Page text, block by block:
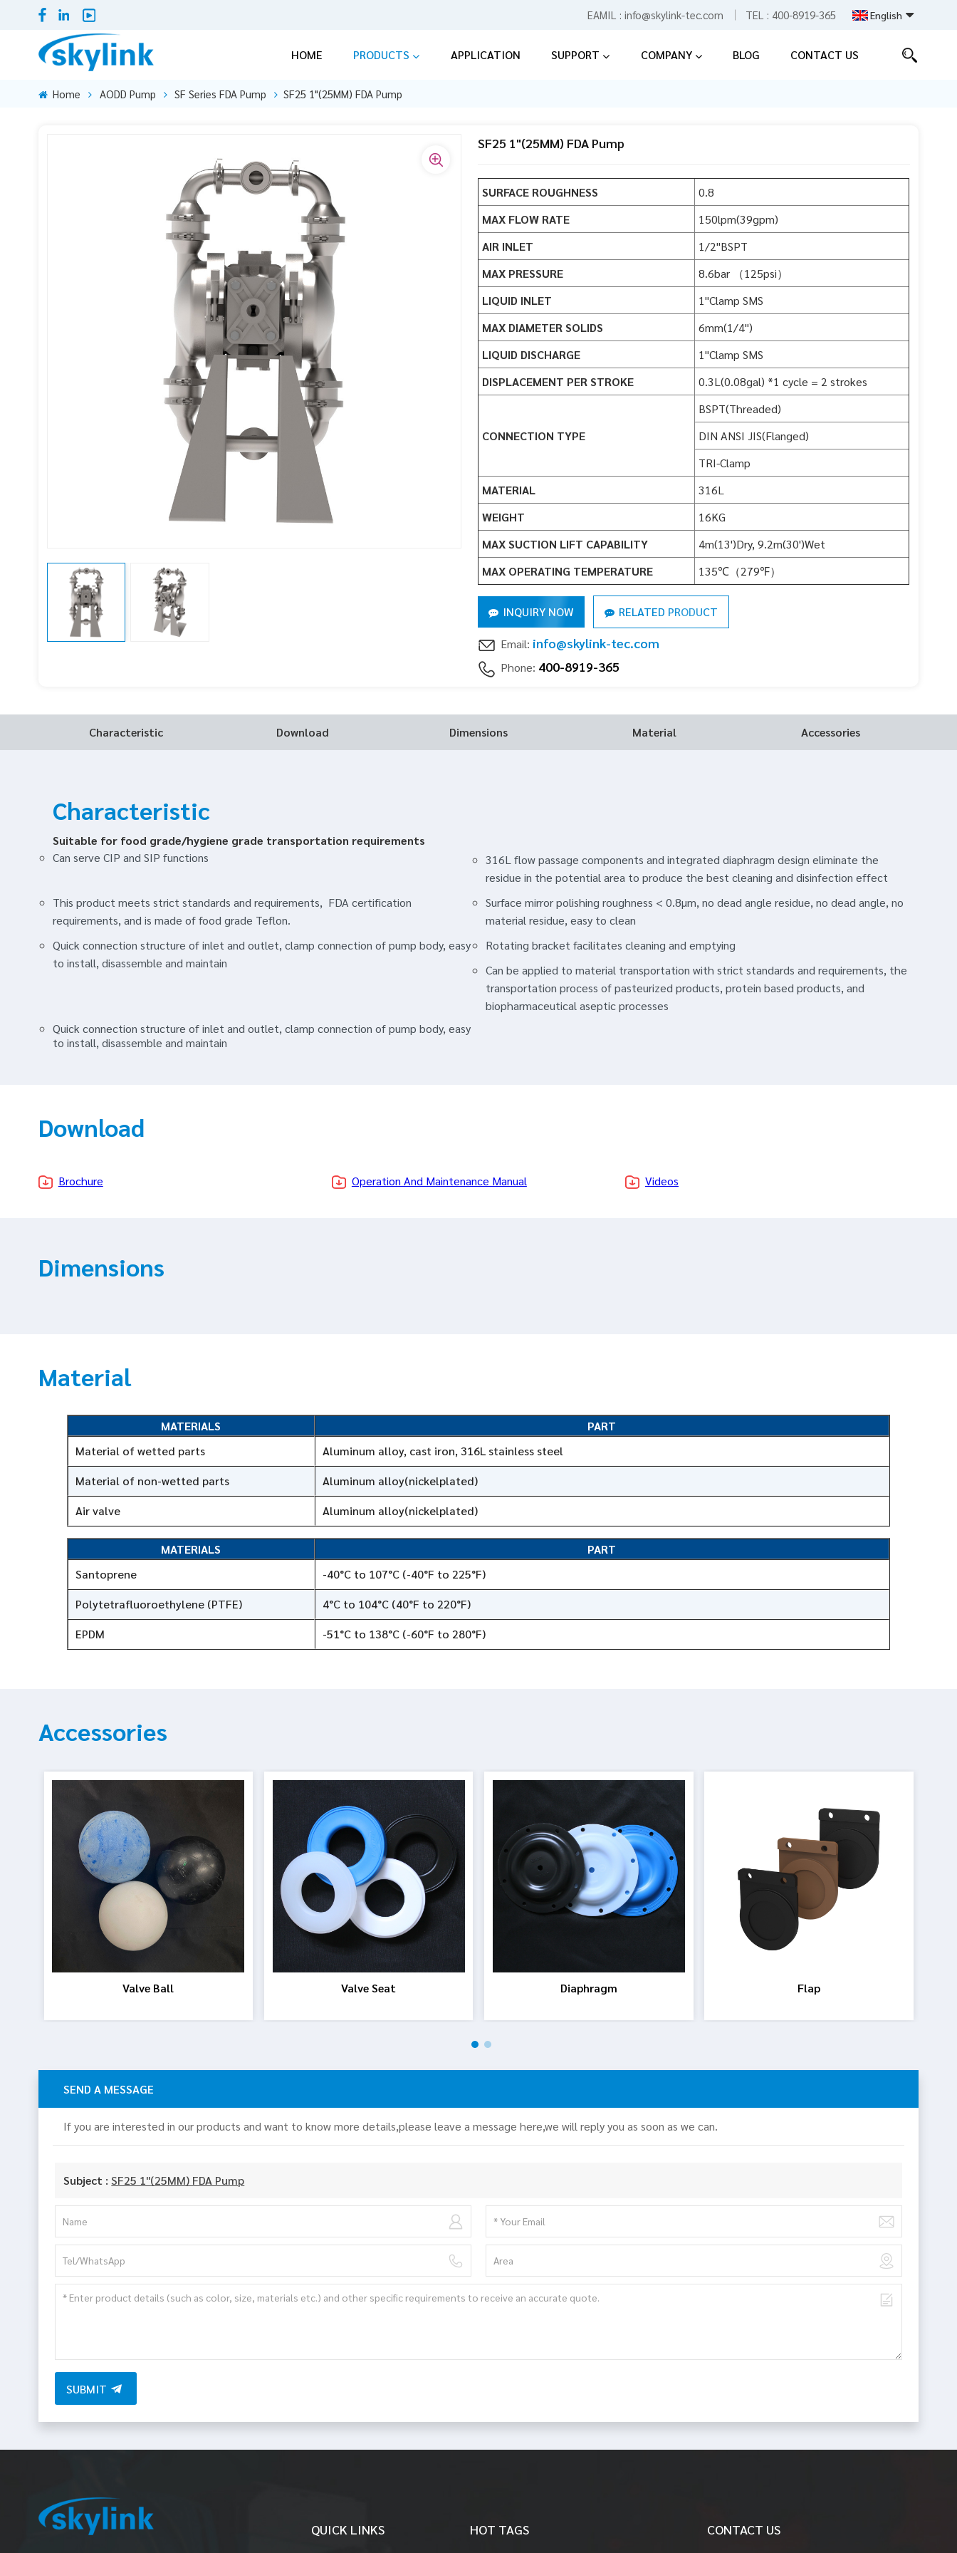
EAMIL : info@skylink-tec.com TEL : 400-8919-365 English
HOME PRODUCTS APPLICATION SUPPORT COMPANY BLOG CONTACT US
Home AODD Pump SF Series FDA Pump SF25 1"(25MM) FDA Pump
SF25 1"(25MM) FDA Pump
SURFACE ROUGHNESS
0.8
MAX FLOW RATE
150lpm(39gpm)
AIR INLET
1/2"BSPT
MAX PRESSURE
8.6bar （125psi）
LIQUID INLET
1"Clamp SMS
MAX DIAMETER SOLIDS
6mm(1/4")
LIQUID DISCHARGE
1"Clamp SMS
DISPLACEMENT PER STROKE
0.3L(0.08gal) *1 cycle = 2 strokes
CONNECTION TYPE
BSPT(Threaded)
DIN ANSI JIS(Flanged)
TRI-Clamp
MATERIAL
316L
WEIGHT
16KG
MAX SUCTION LIFT CAPABILITY
4m(13')Dry, 9.2m(30')Wet
MAX OPERATING TEMPERATURE
135℃（279℉）
INQUIRY NOW RELATED PRODUCT
Email: info@skylink-tec.com
Phone: 400-8919-365
Characteristic Download Dimensions Material Accessories
Characteristic
Suitable for food grade/hygiene grade transportation requirements
Can serve CIP and SIP functions
316L flow passage components and integrated diaphragm design eliminate the
residue in the potential area to produce the best cleaning and disinfection effect
This product meets strict standards and requirements, FDA certification
requirements, and is made of food grade Teflon.
Surface mirror polishing roughness < 0.8μm, no dead angle residue, no dead angle, no
material residue, easy to clean
Quick connection structure of inlet and outlet, clamp connection of pump body, easy
to install, disassemble and maintain
Rotating bracket facilitates cleaning and emptying
Can be applied to material transportation with strict standards and requirements, the
transportation process of pasteurized products, protein based products, and
biopharmaceutical aseptic processes
Quick connection structure of inlet and outlet, clamp connection of pump body, easy
to install, disassemble and maintain
Download
Brochure Operation And Maintenance Manual Videos
Dimensions
Material
MATERIALS
PART
Material of wetted parts
Aluminum alloy, cast iron, 316L stainless steel
Material of non-wetted parts
Aluminum alloy(nickelplated)
Air valve
Aluminum alloy(nickelplated)
MATERIALS
PART
Santoprene
-40°C to 107°C (-40°F to 225°F)
Polytetrafluoroethylene (PTFE)
4°C to 104°C (40°F to 220°F)
EPDM
-51°C to 138°C (-60°F to 280°F)
Accessories
Valve Ball Valve Seat Diaphragm Flap
SEND A MESSAGE
If you are interested in our products and want to know more details,please leave a message here,we will reply you as soon as we can.
Subject :SF25 1"(25MM) FDA Pump
SUBMIT
QUICK LINKS HOT TAGS CONTACT US